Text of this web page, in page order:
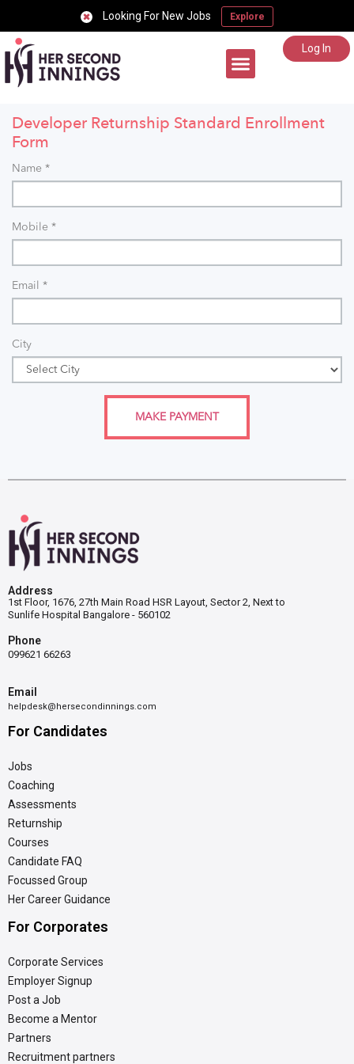
Looking For New Jobs Explore
Log In
Developer Returnship Standard Enrollment
Form
Name *
Mobile *
Email *
City
MAKE PAYMENT
Address
1st Floor, 1676, 27th Main Road HSR Layout, Sector 2, Next to
Sunlife Hospital Bangalore - 560102
Phone
099621 66263
Email
helpdesk@hersecondinnings.com
For Candidates
Jobs
Coaching
Assessments
Returnship
Courses
Candidate FAQ
Focussed Group
Her Career Guidance
For Corporates
Corporate Services
Employer Signup
Post a Job
Become a Mentor
Partners
Recruitment partners